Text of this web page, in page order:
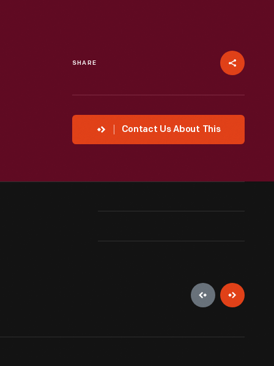
SHARE
Contact Us About This